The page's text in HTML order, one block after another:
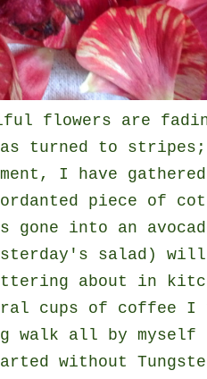
flowers are
turned to stripes;
I have
piece of
into an
salad) will
about in
cups of coffee
walk all by
without